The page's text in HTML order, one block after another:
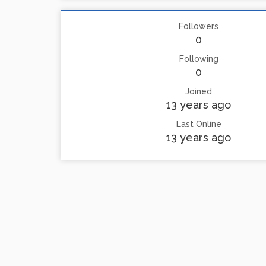
Followers
0
Following
0
Joined
13 years ago
Last Online
13 years ago